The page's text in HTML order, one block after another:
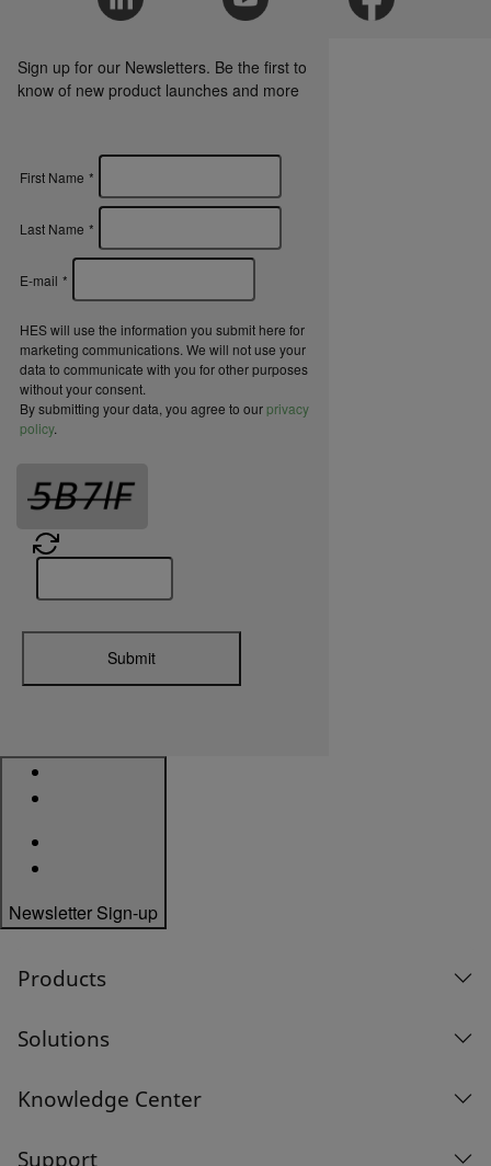
Sign up for our Newsletters. Be the first to
know of new product launches and more
First Name *
Last Name *
E-mail *
HES will use the information you submit here for
marketing communications. We will not use your
data to communicate with you for other purposes
without your consent.
By submitting your data, you agree to ourprivacy
policy.
Submit
Newsletter Sign-up
Products
Solutions
Knowledge Center
Support